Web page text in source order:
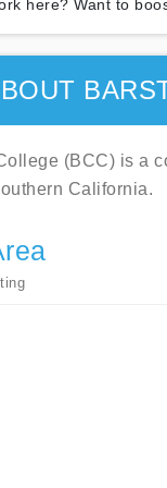
here? Want to
(BCC) is a
California.